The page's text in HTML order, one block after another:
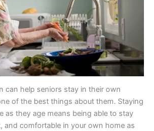
can help seniors stay in their own
of the best things about them. Staying
as they age means being able to stay
and comfortable in your own home as